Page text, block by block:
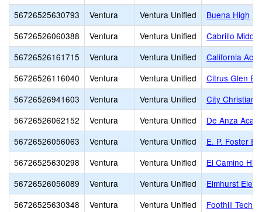
56726525630793
Ventura Ventura Unified
Buena High
56726526060388
Ventura Ventura Unified
Cabrillo Middle
56726526161715
Ventura Ventura Unified
California
56726526116040
Ventura Ventura Unified
Citrus Glen
56726526941603
Ventura Ventura Unified
City Christian
56726526062152
Ventura Ventura Unified
De Anza
56726526056063
Ventura Ventura Unified
E. P. Foster
56726525630298
Ventura Ventura Unified
El Camino
56726526056089
Ventura Ventura Unified
Elmhurst
56726525630348
Ventura Ventura Unified
Foothill